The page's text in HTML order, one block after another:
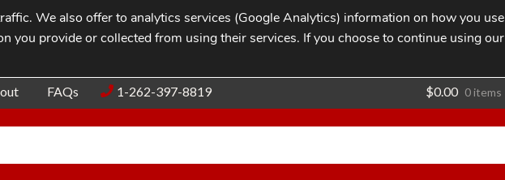
Blog Contact
Search
for:
SEARCH
FAQs 1-262-397-8819 $0.00 0 items
We also offer to analytics services (Google Analytics) information on how you use
you provide or collected from using their services. If you choose to continue using our